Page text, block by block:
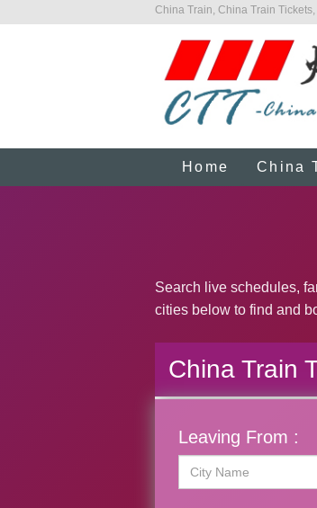
China Train, China Train
Home China
Search live schedules,
cities below to find and
China Train
Leaving From :